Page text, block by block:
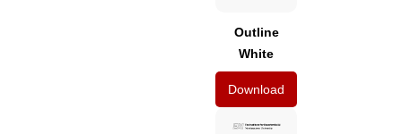
Outline
White
Download